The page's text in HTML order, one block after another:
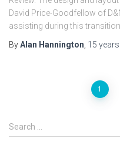
David Price-Goodfellow of
assisting during this
ByAlan Hannington 15 years
navigation
1
S
e
Search …